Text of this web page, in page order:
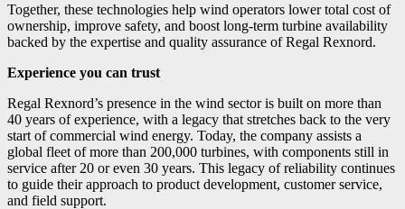
Together, these technologies help wind operators lower total cost of
ownership, improve safety, and boost long-term turbine availability
backed by the expertise and quality assurance of Regal Rexnord.
Experience you can trust
Regal Rexnord’s presence in the wind sector is built on more than
40 years of experience, with a legacy that stretches back to the very
start of commercial wind energy. Today, the company assists a
global fleet of more than 200,000 turbines, with components still in
service after 20 or even 30 years. This legacy of reliability continues
to guide their approach to product development, customer service,
and field support.